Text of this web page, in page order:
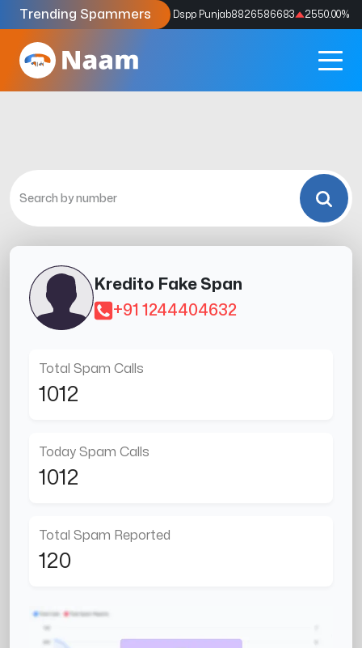
Trending Spammers
Codes9159039211 4333.33% Dspp Punjab8826586683 2550.00%
Kredito Fake Span
+91 1244404632
Total Spam Calls
1012
Today Spam Calls
1012
Total Spam Reported
120